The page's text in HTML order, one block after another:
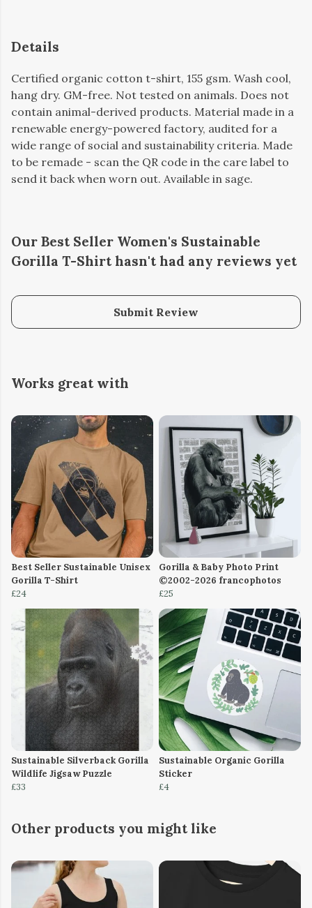
Details
Certified organic cotton t-shirt, 155 gsm. Wash cool,
hang dry. GM-free. Not tested on animals. Does not
contain animal-derived products. Material made in a
renewable energy-powered factory, audited for a
wide range of social and sustainability criteria. Made
to be remade - scan the QR code in the care label to
send it back when worn out. Available in sage.
Our Best Seller Women's Sustainable
Gorilla T-Shirt hasn't had any reviews yet
Submit Review
Works great with
Best Seller Sustainable Unisex
Gorilla T-Shirt
£24
Gorilla & Baby Photo Print
©2002-2026 francophotos
£25
Sustainable Silverback Gorilla
Wildlife Jigsaw Puzzle
£33
Sustainable Organic Gorilla
Sticker
£4
Other products you might like